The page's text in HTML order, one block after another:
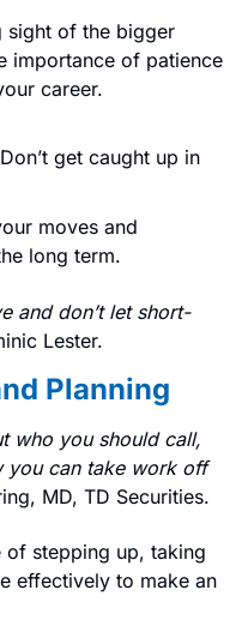
sight of the bigger
importance of patience
career.
Don’t get caught up in
moves and
long term.
and don’t let short-
Lester.
Planning
who you should call,
you can take work off
MD, TD Securities.
of stepping up, taking
effectively to make an